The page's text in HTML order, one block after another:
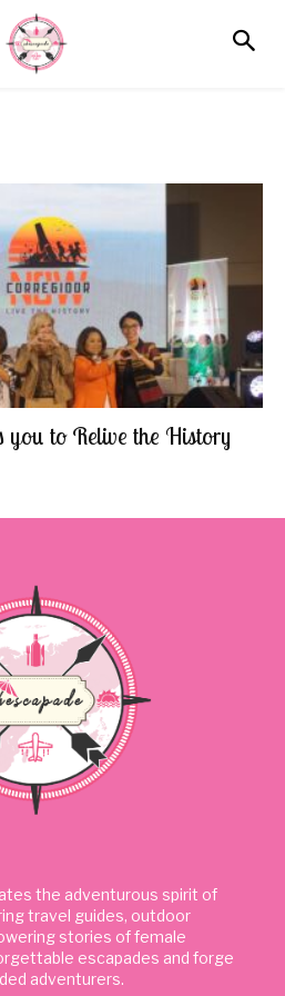
you to Relive the History
the adventurous spirit of
travel guides, outdoor
stories of female
escapades and forge
adventurers.